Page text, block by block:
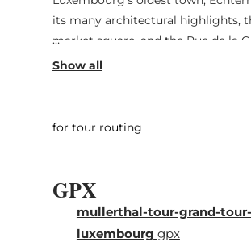
its many architectural highlights,
market square, and the Rue de la
strolling. Along sandstone rock
castles in Beaufort and Larochette,
impress with medieval flair. Across
past blooming meadows and
to the abbey town of Echternach.
for tour routing
GPX
mullerthal-tour-grand-
luxembourg gpx